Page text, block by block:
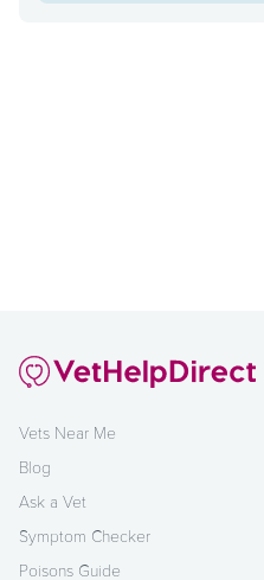
Vets Near Me
Blog
Ask a Vet
Symptom Checker
Poisons Guide